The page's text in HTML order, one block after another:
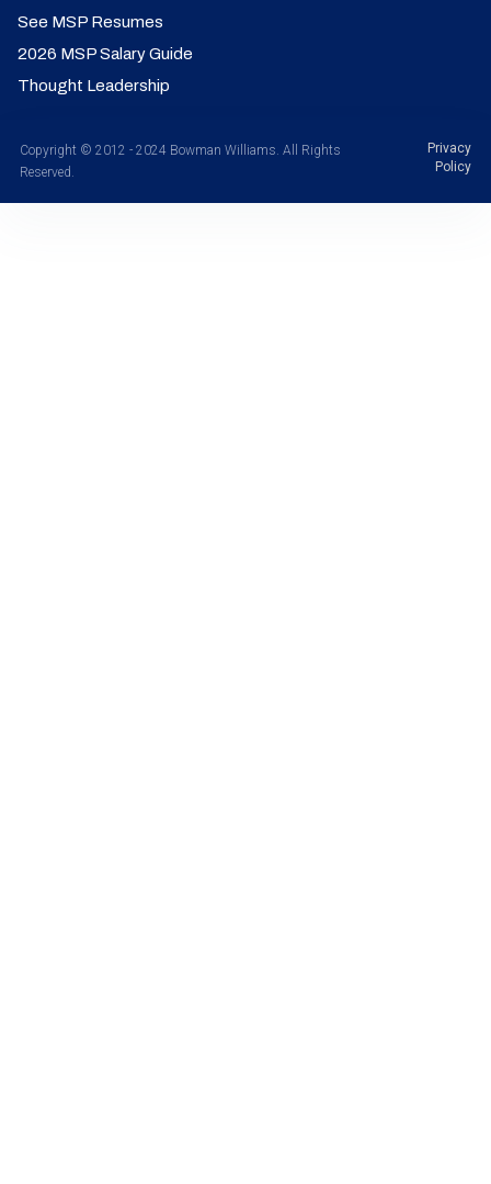
See MSP Resumes
2026 MSP Salary Guide
Thought Leadership
Copyright © 2012 - 2024 Bowman Williams. All Rights
Reserved.
Privacy
Policy